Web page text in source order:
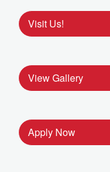
Visit Us!
View Gallery
Apply Now